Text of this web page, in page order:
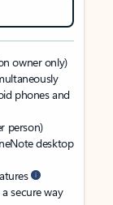
owner only)
phones and
person)
desktop
secure way